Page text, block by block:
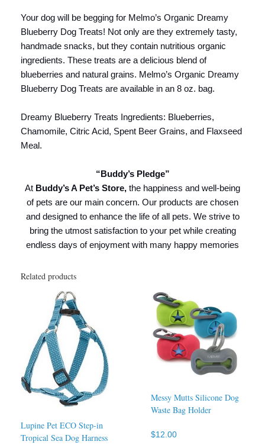
Your dog will be begging for Melmo’s Organic Dreamy
Blueberry Dog Treats! Not only are they extremely tasty,
handmade snacks, but they contain nutritious organic
ingredients. These treats are a delicious blend of
blueberries and natural grains. Melmo’s Organic Dreamy
Blueberry Dog Treats are available in an 8 oz. bag.
Dreamy Blueberry Treats Ingredients: Blueberries,
Chamomile, Citric Acid, Spent Beer Grains, and Flaxseed
Meal.
“Buddy’s Pledge”
At Buddy’s A Pet’s Store, the happiness and well-being
of pets are our main concern. Our products are chosen
and designed to enhance the life of all pets. We strive to
bring the utmost satisfaction to your pet while creating
endless days of enjoyment with many happy memories
Related products
Lupine Pet ECO Step-in
Tropical Sea Dog Harness
Messy Mutts Silicone Dog
Waste Bag Holder
$12.00